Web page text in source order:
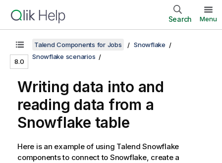
Search Menu
8.0
Talend Components for Jobs
Snowflake
Snowflake scenarios
Writing data into and
reading data from a
Snowflake table
Here is an example of using Talend Snowflake
components to connect to Snowflake, create a